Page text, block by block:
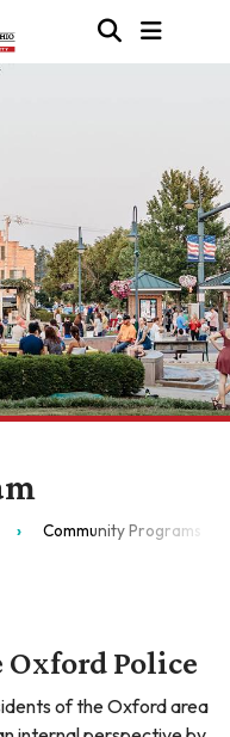
Community Programs
Police
of the Oxford area